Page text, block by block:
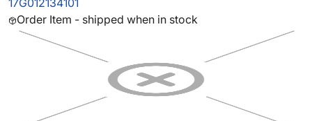
17G012134101
Order Item - shipped when in stock